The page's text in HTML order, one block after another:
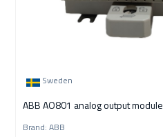
Sweden
ABB AO801 analog output module
Brand: ABB